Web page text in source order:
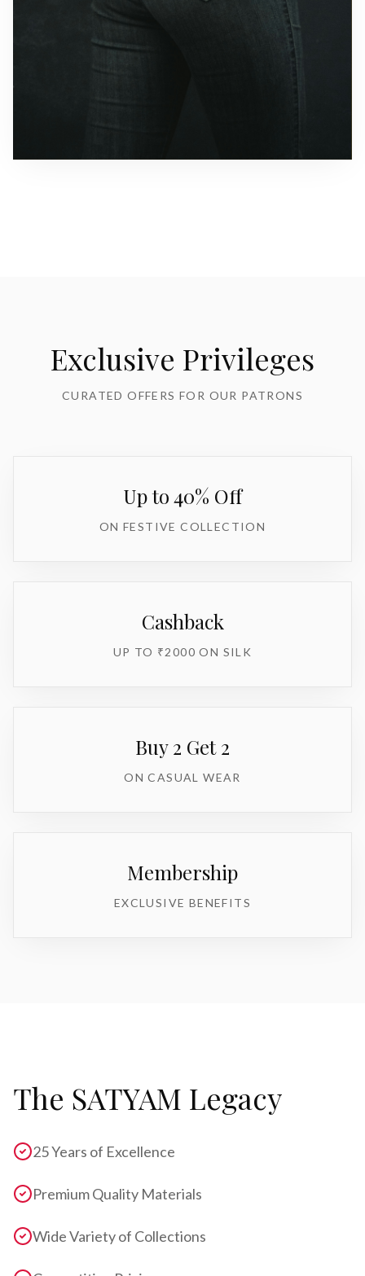
Exclusive Privileges
CURATED OFFERS FOR OUR PATRONS
Up to 40% Off
ON FESTIVE COLLECTION
Cashback
UP TO ₹2000 ON SILK
Buy 2 Get 2
ON CASUAL WEAR
Membership
EXCLUSIVE BENEFITS
The SATYAM Legacy
25 Years of Excellence
Premium Quality Materials
Wide Variety of Collections